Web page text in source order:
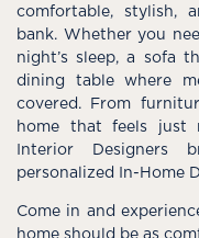
comfortable, stylish,
bank. Whether you
night’s sleep, a sofa
dining table where
covered. From
home that feels just
Interior
personalized In-Home
Come in and
home should be as